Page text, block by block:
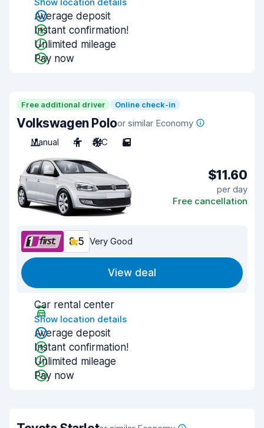
Average deposit
Instant confirmation!
Unlimited mileage
Pay now
Free additional driver Online check-in
Volkswagen Poloor similar Economy
Manual
4 A/C 5
$11.60
per day
Free cancellation
8.5 Very Good
View deal
Car rental center
Show location details
Average deposit
Instant confirmation!
Unlimited mileage
Pay now